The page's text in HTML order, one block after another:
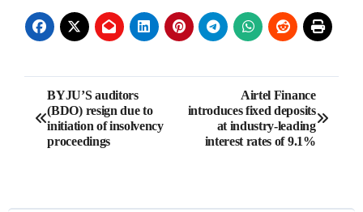
Post
navigation
BYJU’S auditors
(BDO) resign due to
initiation of insolvency
proceedings
Airtel Finance
introduces fixed deposits
at industry-leading
interest rates of 9.1%